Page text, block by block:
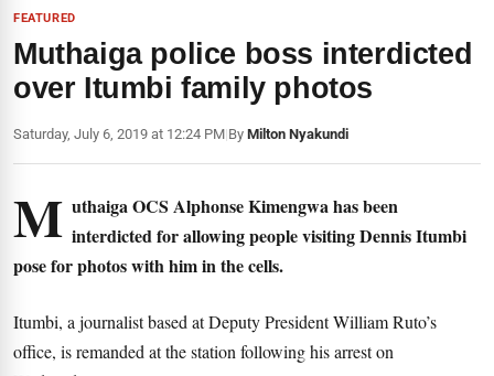
FEATURED
Muthaiga police boss interdicted
over Itumbi family photos
Saturday, July 6, 2019 at 12:24 PM|By Milton Nyakundi
M uthaiga OCS Alphonse Kimengwa has been
interdicted for allowing people visiting Dennis Itumbi
pose for photos with him in the cells.
Itumbi, a journalist based at Deputy President William Ruto’s
office, is remanded at the station following his arrest on